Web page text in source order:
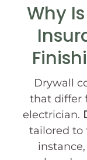
Why
Drywall
that differ
electrician.
tailored to